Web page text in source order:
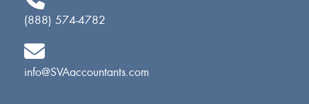
(888) 574-4782
info@SVAaccountants.com